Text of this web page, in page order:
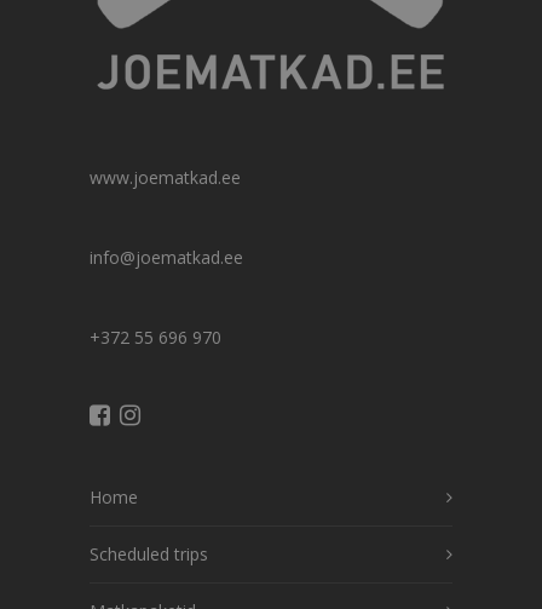
www.joematkad.ee
info@joematkad.ee
+372 55 696 970
Home
Scheduled trips